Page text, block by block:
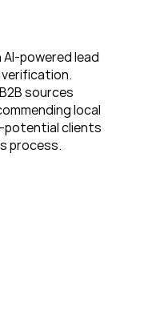
powered lead
sources
local
potential clients
process.